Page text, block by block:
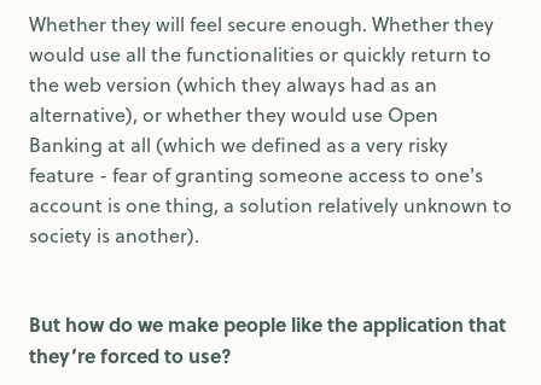
Whether they will feel secure enough. Whether they
would use all the functionalities or quickly return to
the web version (which they always had as an
alternative), or whether they would use Open
Banking at all (which we defined as a very risky
feature - fear of granting someone access to one's
account is one thing, a solution relatively unknown to
society is another).
But how do we make people like the application that
they’re forced to use?